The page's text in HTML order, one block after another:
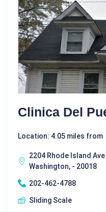
Clinica Del
Location: 4.05 miles from
2204 Rhode Island
Washington, - 20018
202-462-4788
Sliding Scale